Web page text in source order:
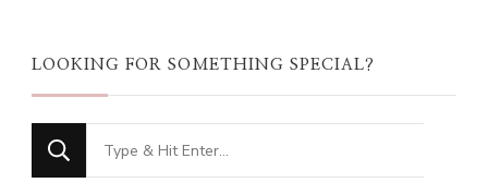
LOOKING FOR SOMETHING SPECIAL?
Looking
for